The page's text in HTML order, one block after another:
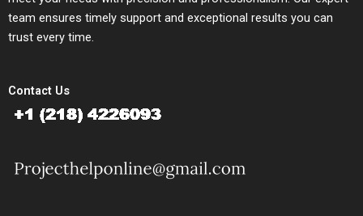
team ensures timely support and exceptional results you can
trust every time.
Contact Us